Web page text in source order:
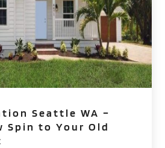
Seattle WA –
Spin to Your Old